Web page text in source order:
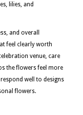
lilies, and
and overall
feel clearly worth
venue, care
the flowers feel more
well to designs
flowers.